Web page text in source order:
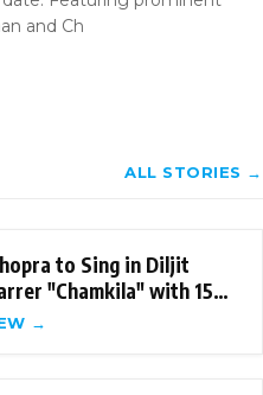
and Ch
ALL STORIES →
to Sing in Diljit
"Chamkila" with 15
→